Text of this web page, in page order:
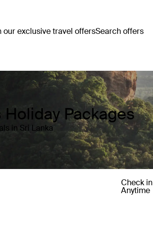
our exclusive travel offersSearch offers
Packages
in Sri Lanka
Check in
Anytime